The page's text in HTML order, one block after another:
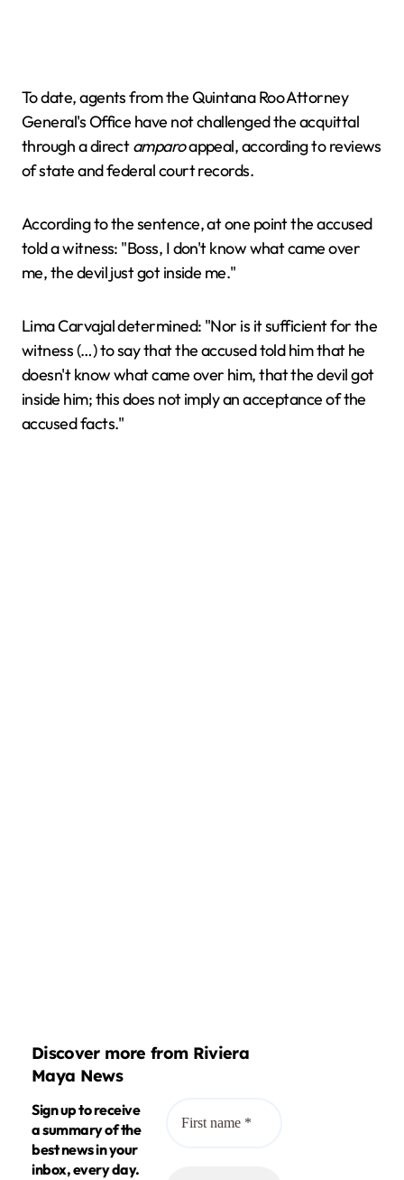
To date, agents from the Quintana Roo Attorney
General's Office have not challenged the acquittal
through a directamparoappeal, according to reviews
of state and federal court records.
According to the sentence, at one point the accused
told a witness: "Boss, I don't know what came over
me, the devil just got inside me."
Lima Carvajal determined: "Nor is it sufficient for the
witness (…) to say that the accused told him that he
doesn't know what came over him, that the devil got
inside him; this does not imply an acceptance of the
accused facts."
Discover more from Riviera
Maya News
Sign up to receive
a summary of the
best news in your
inbox, every day.